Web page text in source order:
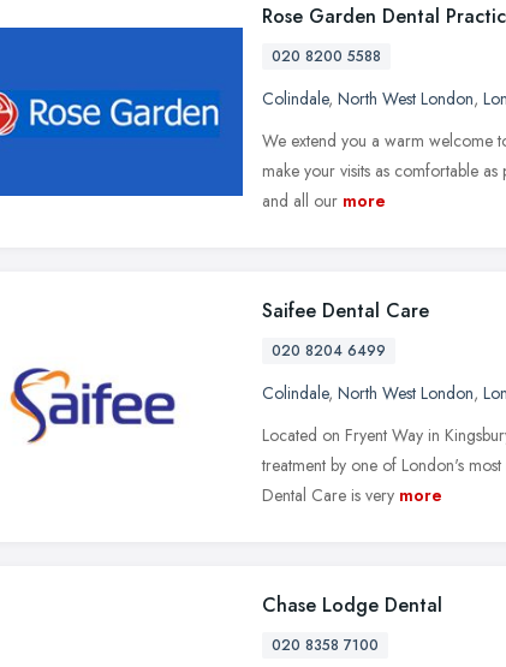
Rose Garden Dental
020 8200 5588
Colindale, North West London,
We extend you a warm welcome
make your visits as comfortable
and all our more
Saifee Dental Care
020 8204 6499
Colindale, North West London,
Located on Fryent Way in
treatment by one of London's
Dental Care is very more
Chase Lodge Dental
020 8358 7100